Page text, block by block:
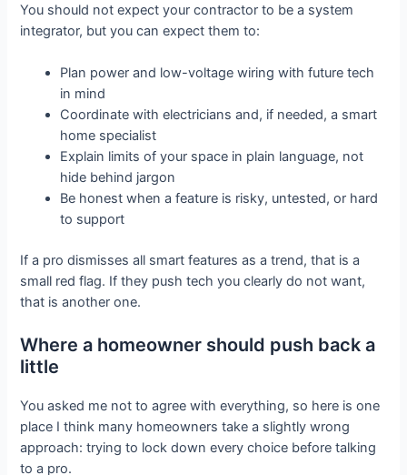
You should not expect your contractor to be a system
integrator, but you can expect them to:
Plan power and low-voltage wiring with future tech
in mind
Coordinate with electricians and, if needed, a smart
home specialist
Explain limits of your space in plain language, not
hide behind jargon
Be honest when a feature is risky, untested, or hard
to support
If a pro dismisses all smart features as a trend, that is a
small red flag. If they push tech you clearly do not want,
that is another one.
Where a homeowner should push back a
little
You asked me not to agree with everything, so here is one
place I think many homeowners take a slightly wrong
approach: trying to lock down every choice before talking
to a pro.